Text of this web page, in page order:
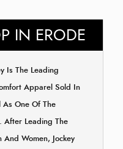
IN ERODE
Is The Leading
Apparel Sold In
One Of The
After Leading The
Women, Jockey